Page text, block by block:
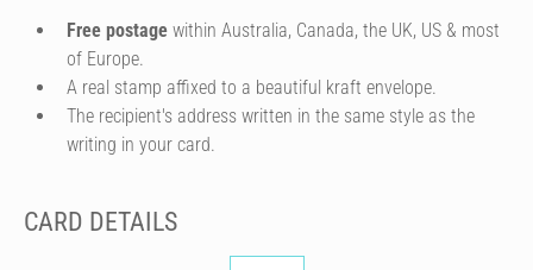
Free postage within Australia, Canada, the UK, US & most
of Europe.
A real stamp affixed to a beautiful kraft envelope.
The recipient's address written in the same style as the
writing in your card.
CARD DETAILS